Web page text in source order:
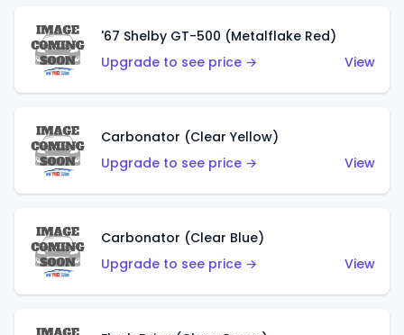
'67 Shelby GT-500 (Metalflake Red)
Upgrade to see price →
View
Carbonator (Clear Yellow)
Upgrade to see price →
View
Carbonator (Clear Blue)
Upgrade to see price →
View